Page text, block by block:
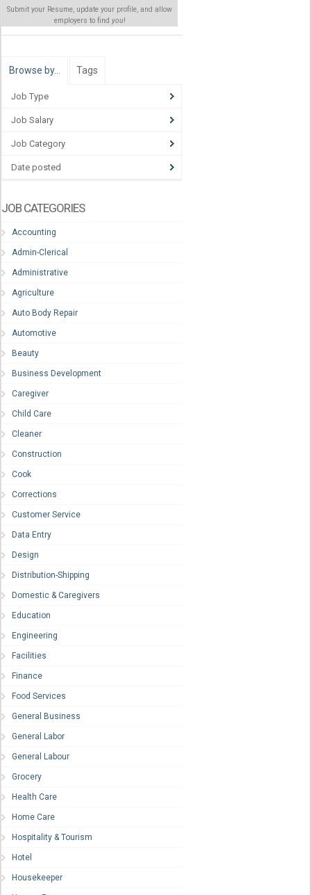
Submit your Resume, update your profile, and allow
employers to find you!
Browse by… Tags
Job Type
Job Salary
Job Category
Date posted
JOB CATEGORIES
Accounting
Admin-Clerical
Administrative
Agriculture
Auto Body Repair
Automotive
Beauty
Business Development
Caregiver
Child Care
Cleaner
Construction
Cook
Corrections
Customer Service
Data Entry
Design
Distribution-Shipping
Domestic & Caregivers
Education
Engineering
Facilities
Finance
Food Services
General Business
General Labor
General Labour
Grocery
Health Care
Home Care
Hospitality & Tourism
Hotel
Housekeeper